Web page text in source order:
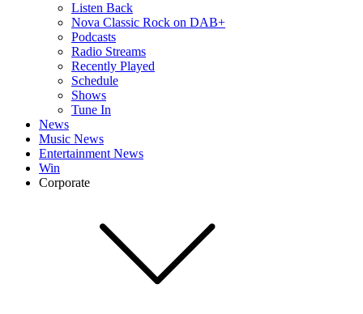
Listen Back
Nova Classic Rock on DAB+
Podcasts
Radio Streams
Recently Played
Schedule
Shows
Tune In
News
Music News
Entertainment News
Win
Corporate